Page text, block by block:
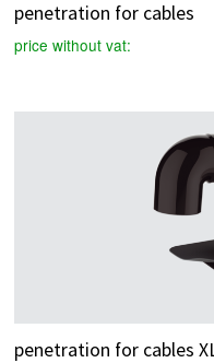
penetration for cables
price without vat:
penetration for cables